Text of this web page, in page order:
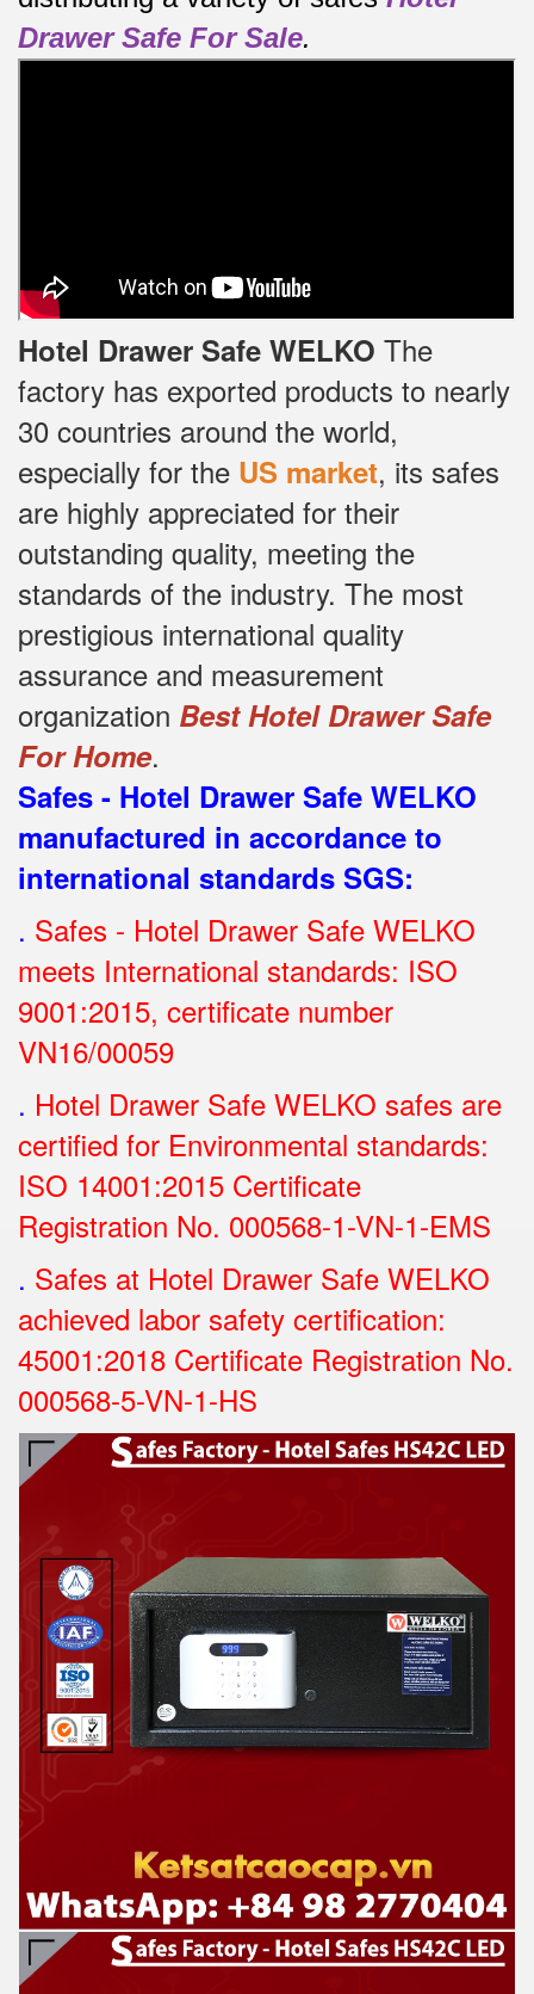
Drawer Safe For Sale.
Hotel Drawer Safe WELKO The
factory has exported products to nearly
30 countries around the world,
especially for the US market, its safes
are highly appreciated for their
outstanding quality, meeting the
standards of the industry. The most
prestigious international quality
assurance and measurement
organization Best Hotel Drawer Safe
For Home.
Safes - Hotel Drawer Safe WELKO
manufactured in accordance to
international standards SGS:
. Safes - Hotel Drawer Safe WELKO
meets International standards: ISO
9001:2015, certificate number
VN16/00059
. Hotel Drawer Safe WELKO safes are
certified for Environmental standards:
ISO 14001:2015 Certificate
Registration No. 000568-1-VN-1-EMS
. Safes at Hotel Drawer Safe WELKO
achieved labor safety certification:
45001:2018 Certificate Registration No.
000568-5-VN-1-HS